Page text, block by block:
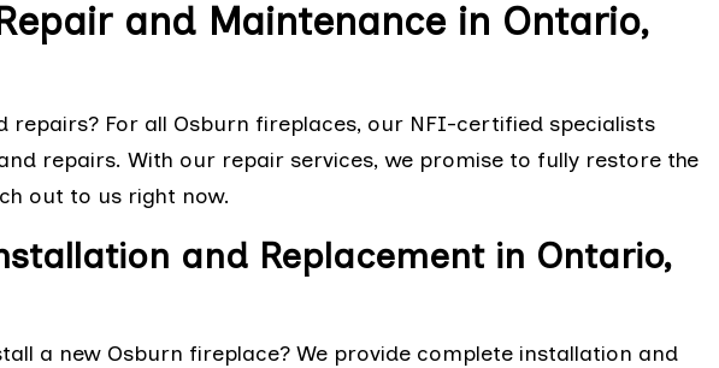
and Maintenance in Ontario,
repairs? For all Osburn fireplaces, our NFI-certified specialists
repairs. With our repair services, we promise to fully restore the
out to us right now.
and Replacement in Ontario,
a new Osburn fireplace? We provide complete installation and